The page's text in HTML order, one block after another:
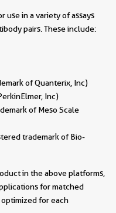
use in a variety of assays
pairs. These include:
of Quanterix, Inc)
Inc)
of Meso Scale
trademark of Bio-
in the above platforms,
for matched
for each